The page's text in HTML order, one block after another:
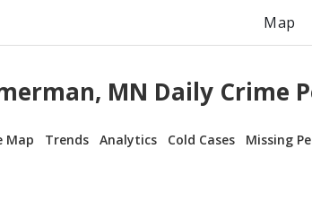
Map
MN Daily Crime
Map Trends Analytics Cold Cases Missing